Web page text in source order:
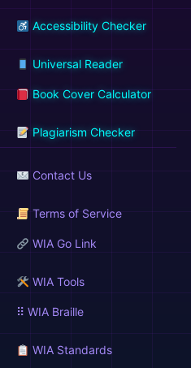
Accessibility Checker
Universal Reader
Book Cover Calculator
Plagiarism Checker
Contact Us
Terms of Service
WIA Go Link
WIA Tools
⠿ WIA Braille
WIA Standards